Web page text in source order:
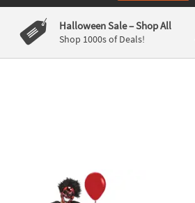
Halloween Sale– Shop All
Shop 1000s of Deals!
Kids Chrome Clown Costume Kids